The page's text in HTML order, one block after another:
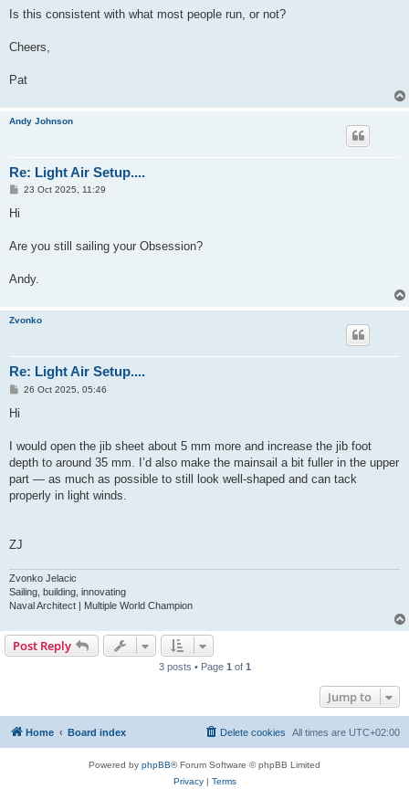
Is this consistent with what most people run, or not?
Cheers,
Pat
Andy Johnson
Re: Light Air Setup....
P23 Oct 2025, 11:29
Hi
Are you still sailing your Obsession?
Andy.
Zvonko
Re: Light Air Setup....
P26 Oct 2025, 05:46
Hi
I would open the jib sheet about 5 mm more and increase the jib foot
depth to around 35 mm. I’d also make the mainsail a bit fuller in the upper
part — as much as possible to still look well-shaped and can tack
properly in light winds.
ZJ
Zvonko Jelacic
Sailing, building, innovating
Naval Architect | Multiple World Champion
Post Reply
3 posts • Page 1 of 1
Jump to
Home Board index All times are UTC+02:00
Delete cookies
Powered by phpBB® Forum Software © phpBB Limited
Privacy| Terms